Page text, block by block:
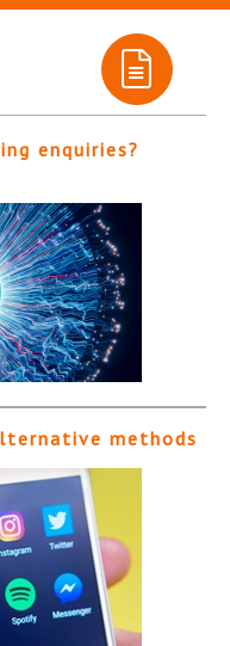
enquiries?
methods